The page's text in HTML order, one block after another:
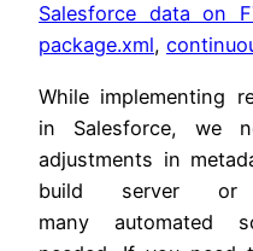
Salesforce data on
package.xml,
While implementing
in Salesforce, we
adjustments in
build server or
many automated